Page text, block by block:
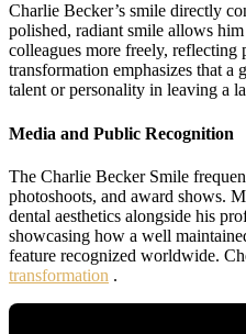
Charlie Becker’s smile directly
polished, radiant smile allows
colleagues more freely,
transformation emphasizes that a
talent or personality in leaving a
Media and Public Recognition
The Charlie Becker Smile
photoshoots, and award shows.
dental aesthetics alongside his
showcasing how a well
feature recognized worldwide.
transformation .